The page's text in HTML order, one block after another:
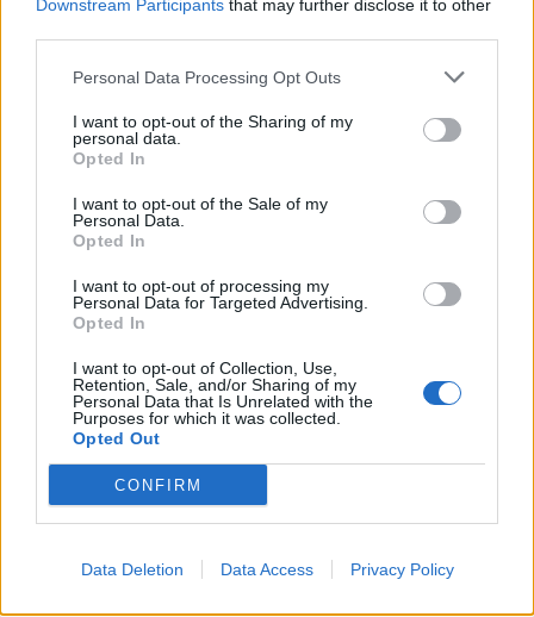
Downstream Participants that may further disclose it to other
Personal Data Processing Opt Outs
I want to opt-out of the Sharing of my
personal data.
Opted In
I want to opt-out of the Sale of my
Personal Data.
Opted In
I want to opt-out of processing my
Personal Data for Targeted Advertising.
Opted In
I want to opt-out of Collection, Use,
Retention, Sale, and/or Sharing of my
Personal Data that Is Unrelated with the
Purposes for which it was collected.
Opted Out
CONFIRM
Data Deletion Data Access Privacy Policy
Citrus fruit salad with
Cucumber raita